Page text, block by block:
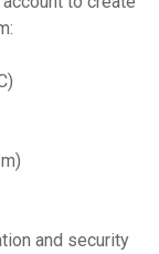
and security